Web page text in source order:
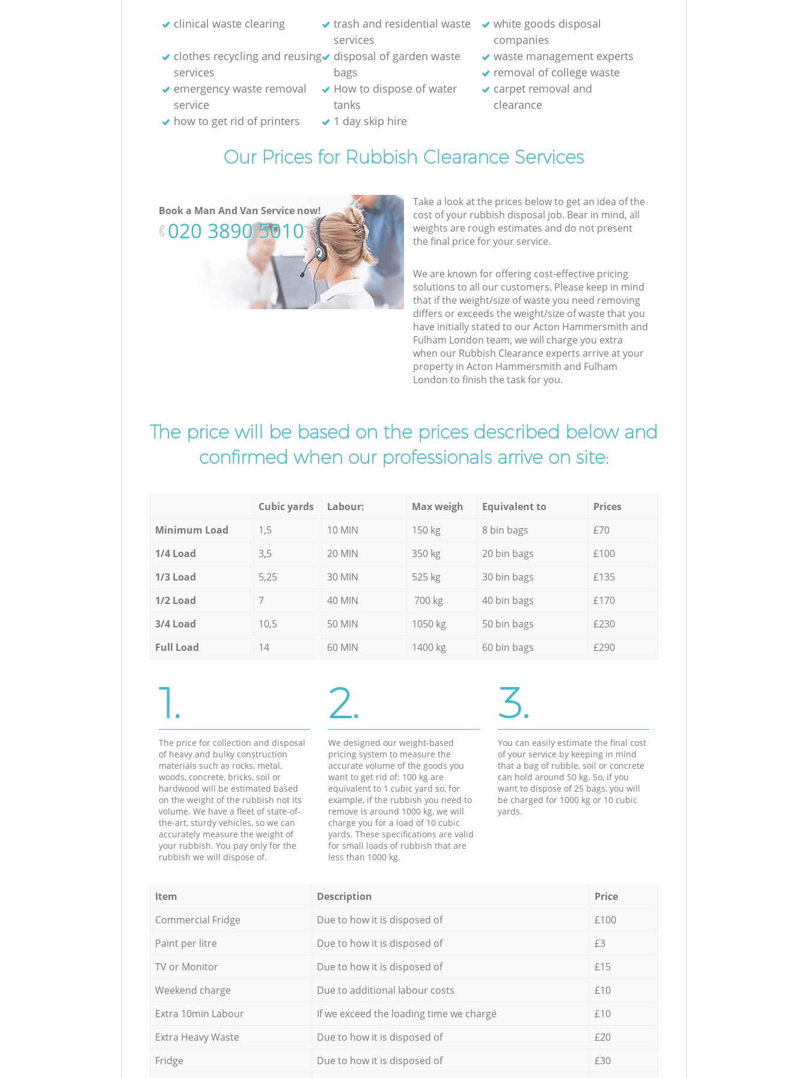
clinical waste clearing
trash and residential waste
services
white goods disposal
companies
clothes recycling and reusing
services
disposal of garden waste
bags
waste management experts
removal of college waste
emergency waste removal
service
How to dispose of water
tanks
carpet removal and
clearance
how to get rid of printers
1 day skip hire
Our Prices for Rubbish Clearance Services
Book a Man And Van Service now!
‎020 3890 5010
Take a look at the prices below to get an idea of the
cost of your rubbish disposal job. Bear in mind, all
weights are rough estimates and do not present
the final price for your service.
We are known for offering cost-effective pricing
solutions to all our customers. Please keep in mind
that if the weight/size of waste you need removing
differs or exceeds the weight/size of waste that you
have initially stated to our Acton Hammersmith and
Fulham London team, we will charge you extra
when our Rubbish Clearance experts arrive at your
property in Acton Hammersmith and Fulham
London to finish the task for you.
The price will be based on the prices described below and
confirmed when our professionals arrive on site:
Cubic yards Labour: Max weigh Equivalent to
Prices
Minimum Load
1,5 10 MIN 150 kg 8 bin bags
£70
1/4 Load
3,5 20 MIN 350 kg 20 bin bags
£100
1/3 Load
5,25 30 MIN 525 kg 30 bin bags
£135
1/2 Load
7 40 MIN 700 kg 40 bin bags
£170
3/4 Load
10,5 50 MIN 1050 kg 50 bin bags
£230
Full Load
14 60 MIN 1400 kg 60 bin bags £290
1.
The price for collection and disposal
of heavy and bulky construction
materials such as rocks, metal,
woods, concrete, bricks, soil or
hardwood will be estimated based
on the weight of the rubbish not its
volume. We have a fleet of state-of-
the-art, sturdy vehicles, so we can
accurately measure the weight of
your rubbish. You pay only for the
rubbish we will dispose of.
2.
We designed our weight-based
pricing system to measure the
accurate volume of the goods you
want to get rid of: 100 kg are
equivalent to 1 cubic yard so, for
example, if the rubbish you need to
remove is around 1000 kg, we will
charge you for a load of 10 cubic
yards. These specifications are valid
for small loads of rubbish that are
less than 1000 kg.
3.
You can easily estimate the final cost
of your service by keeping in mind
that a bag of rubble, soil or concrete
can hold around 50 kg. So, if you
want to dispose of 25 bags, you will
be charged for 1000 kg or 10 cubic
yards.
Item Description
Price
Commercial Fridge
Due to how it is disposed of
£100
Paint per litre
Due to how it is disposed of
£3
TV or Monitor
Due to how it is disposed of
£15
Weekend charge
Due to additional labour costs
£10
Extra 10min Labour
If we exceed the loading time we charge
£10
Extra Heavy Waste
Due to how it is disposed of
£20
Fridge
Due to how it is disposed of
£30